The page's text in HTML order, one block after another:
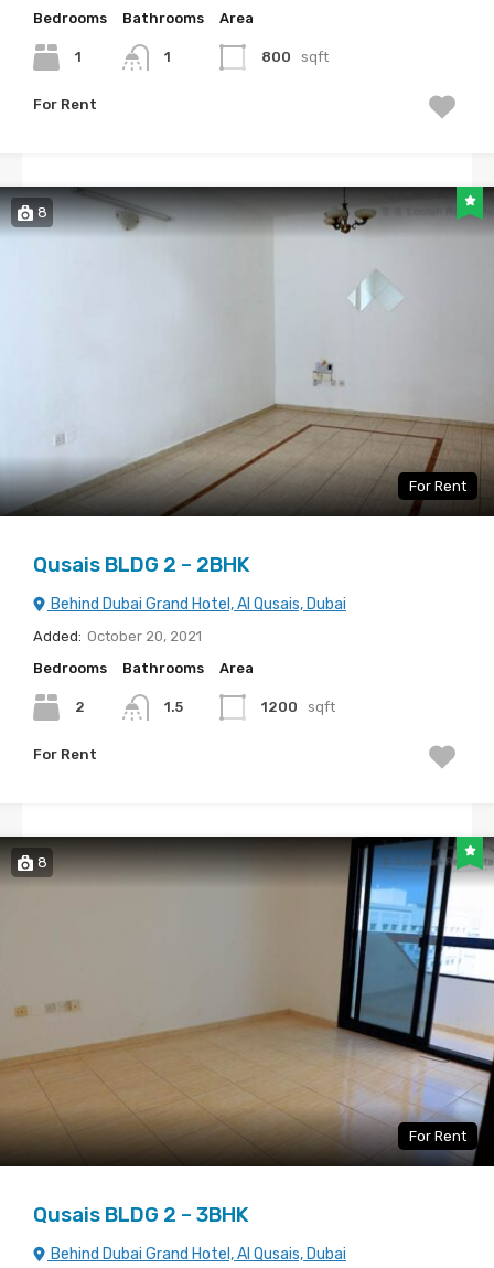
Bedrooms
1
Bathrooms
1
Area
800 sqft
For Rent
8
For Rent
Qusais BLDG 2 – 2BHK
Behind Dubai Grand Hotel, Al Qusais, Dubai
Added: October 20, 2021
Bedrooms
2
Bathrooms
1.5
Area
1200 sqft
For Rent
8
For Rent
Qusais BLDG 2 – 3BHK
Behind Dubai Grand Hotel, Al Qusais, Dubai